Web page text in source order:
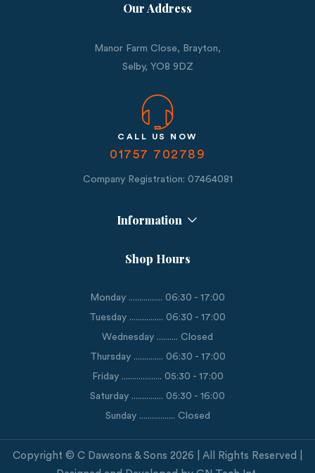
Our Address
Manor Farm Close, Brayton,
Selby, YO8 9DZ
CALL US NOW
01757 702789
Company Registration: 07464081
Information
Shop Hours
Monday ................ 06:30 - 17:00
Tuesday ................ 06:30 - 17:00
Wednesday .......... Closed
Thursday .............. 06:30 - 17:00
Friday ................... 05:30 - 17:00
Saturday ............... 05:30 - 16:00
Sunday ................. Closed
Copyright © C Dawsons & Sons 2026 | All Rights Reserved |